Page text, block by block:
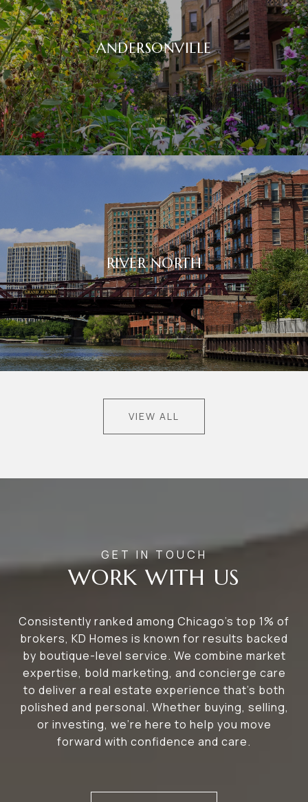
ANDERSONVILLE
RIVER NORTH
VIEW ALL
WORK WITH US
Consistently ranked among Chicago’s top 1% of
brokers, KD Homes is known for results backed
by boutique-level service. We combine market
expertise, bold marketing, and concierge care
to deliver a real estate experience that’s both
polished and personal. Whether buying, selling,
or investing, we’re here to help you move
forward with confidence and care.